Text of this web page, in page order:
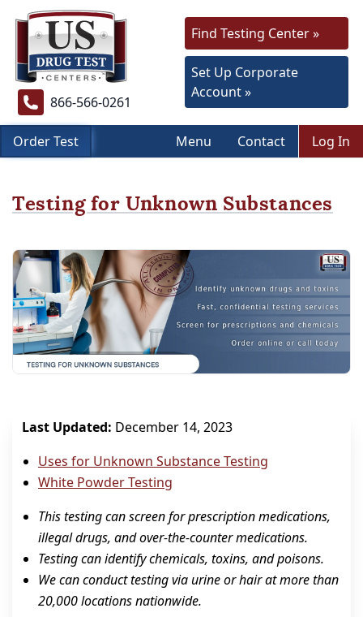
866-566-0261
Find Testing Center »
Set Up Corporate
Account »
Order Test Menu Contact Log In
Testing for Unknown Substances
Last Updated: December 14, 2023
Uses for Unknown Substance Testing
White Powder Testing
This testing can screen for prescription medications,
illegal drugs, and over-the-counter medications.
Testing can identify chemicals, toxins, and poisons.
We can conduct testing via urine or hair at more than
20,000 locations nationwide.